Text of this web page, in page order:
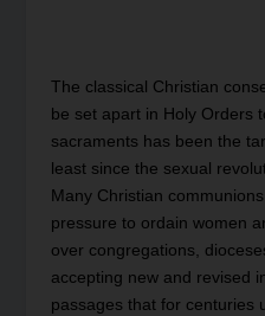
The classical Christian
be set apart in Holy Orders
sacraments has been the
least since the sexual
Many Christian
pressure to ordain women
over congregations,
accepting new and revised
passages that for centuries